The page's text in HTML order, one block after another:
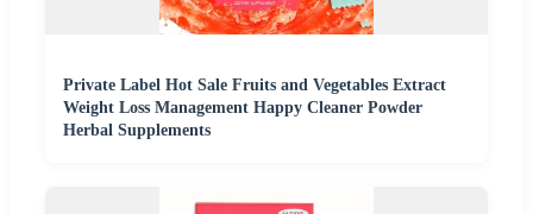
Private Label Hot Sale Fruits and Vegetables Extract
Weight Loss Management Happy Cleaner Powder
Herbal Supplements